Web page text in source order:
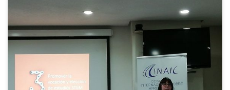
The GRIAL Research Group from the University of Salamanca
(Spain) and the Universidad del Norte (Colombia) presented a
conference paper in the International Conference about Learning,
Innovation and Competitivity (CINAIC). The conference paper is
available in Spanish at
https://doi.org/10.26754/CINAIC.2019.0143 and can be cited: